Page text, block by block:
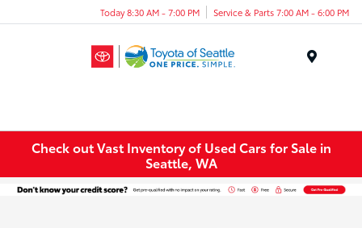
Today 8:30 AM - 7:00 PM Service & Parts 7:00 AM - 6:00 PM
Check out Vast Inventory of Used Cars for Sale in
Seattle, WA